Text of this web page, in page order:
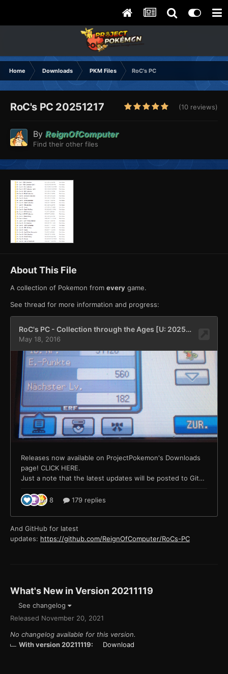
Home Downloads PKM Files RoC's PC
RoC's PC 20251217 (10 reviews)
By ReignOfComputer
Find their other files
About This File
A collection of Pokemon from every game.
See thread for more information and progress:
And GitHub for latest
updates: https://github.com/ReignOfComputer/RoCs-PC
What's New in Version 20211119
See changelog
Released November 20, 2021
No changelog available for this version.
With version 20211119:
Download